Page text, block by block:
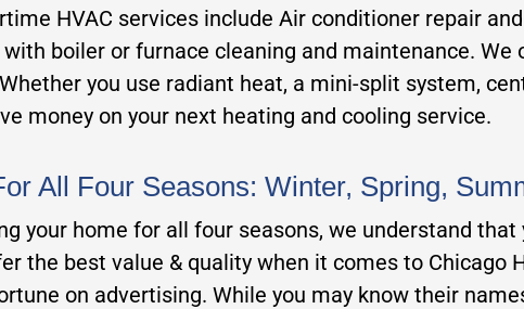
HVAC services include Air conditioner repair
boiler or furnace cleaning and maintenance.
you use radiant heat, a mini-split system,
money on your next heating and cooling service.
All Four Seasons: Winter, Spring,
your home for all four seasons, we understand
the best value & quality when it comes to Chicago
on advertising. While you may know their